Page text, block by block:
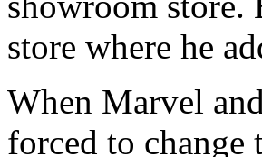
store where he
When Marvel
forced to change